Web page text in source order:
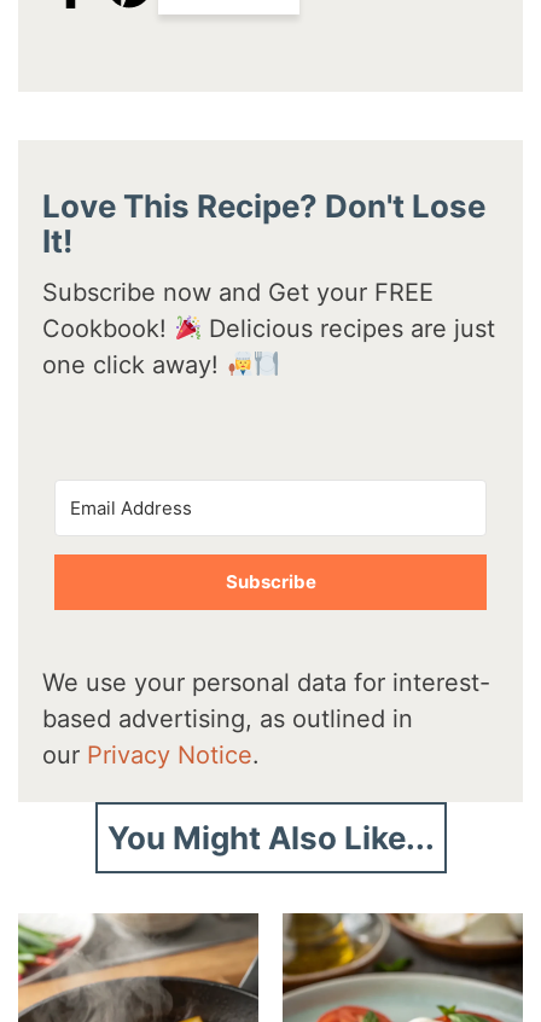
Love This Recipe? Don't Lose
It!
Subscribe now and Get your FREE
Cookbook!
Delicious recipes are just
one click away!
Subscribe
We use your personal data for interest-
based advertising, as outlined in
our Privacy Notice.
You Might Also Like...